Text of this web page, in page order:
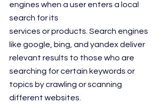
engines when a user enters a local
search for its
services or products. Search engines
like google, bing, and yandex deliver
relevant results to those who are
searching for certain keywords or
topics by crawling or scanning
different websites.